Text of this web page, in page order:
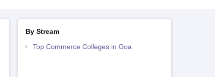
By Stream
Top Commerce Colleges in Goa